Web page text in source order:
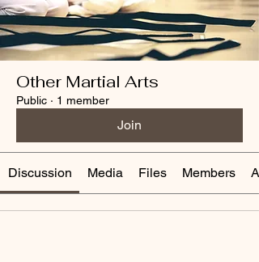
Other Martial Arts
Public · 1 member
Join
Discussion Media Files Members